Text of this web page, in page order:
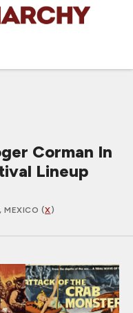
Corman In
Lineup
MEXICO (X)